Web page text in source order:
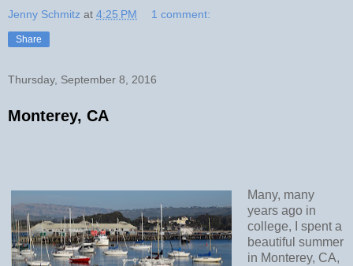
Jenny Schmitz at 4:25 PM 1 comment:
Share
Thursday, September 8, 2016
Monterey, CA
Many, many
years ago in
college, I spent a
beautiful summer
in Monterey, CA,